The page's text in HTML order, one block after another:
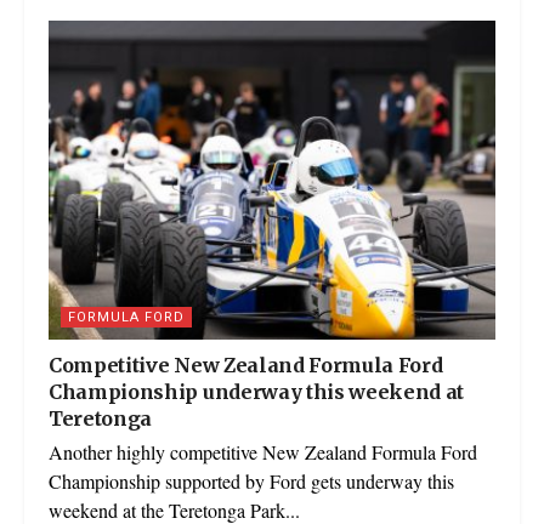
FORMULA FORD
Competitive New Zealand Formula Ford
Championship underway this weekend at
Teretonga
Another highly competitive New Zealand Formula Ford
Championship supported by Ford gets underway this
weekend at the Teretonga Park...